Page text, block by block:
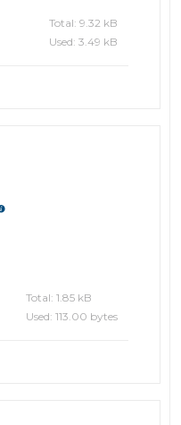
Total: 9.32 kB
Used: 3.49 kB
Total: 1.85 kB
Used: 113.00 bytes